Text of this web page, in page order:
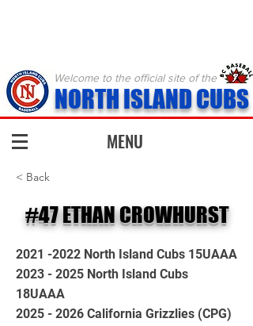
NORTH ISLAND CUBS
Welcome to the official site of the
MENU
< Back
#47 ETHAN CROWHURST
2021 -2022 North Island Cubs 15UAAA
2023 - 2025 North Island Cubs
18UAAA
2025 - 2026 California Grizzlies (CPG)